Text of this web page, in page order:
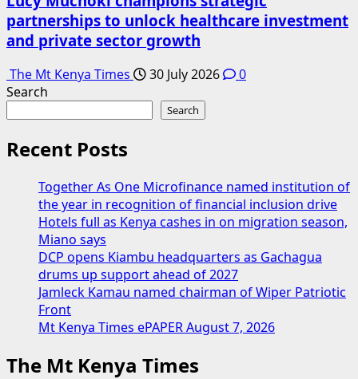
partnerships to unlock healthcare investment
and private sector growth
The Mt Kenya Times 30 July 2026
0
Search
Search
Recent Posts
Together As One Microfinance named institution of
the year in recognition of financial inclusion drive
Hotels full as Kenya cashes in on migration season,
Miano says
DCP opens Kiambu headquarters as Gachagua
drums up support ahead of 2027
Jamleck Kamau named chairman of Wiper Patriotic
Front
Mt Kenya Times ePAPER August 7, 2026
The Mt Kenya Times